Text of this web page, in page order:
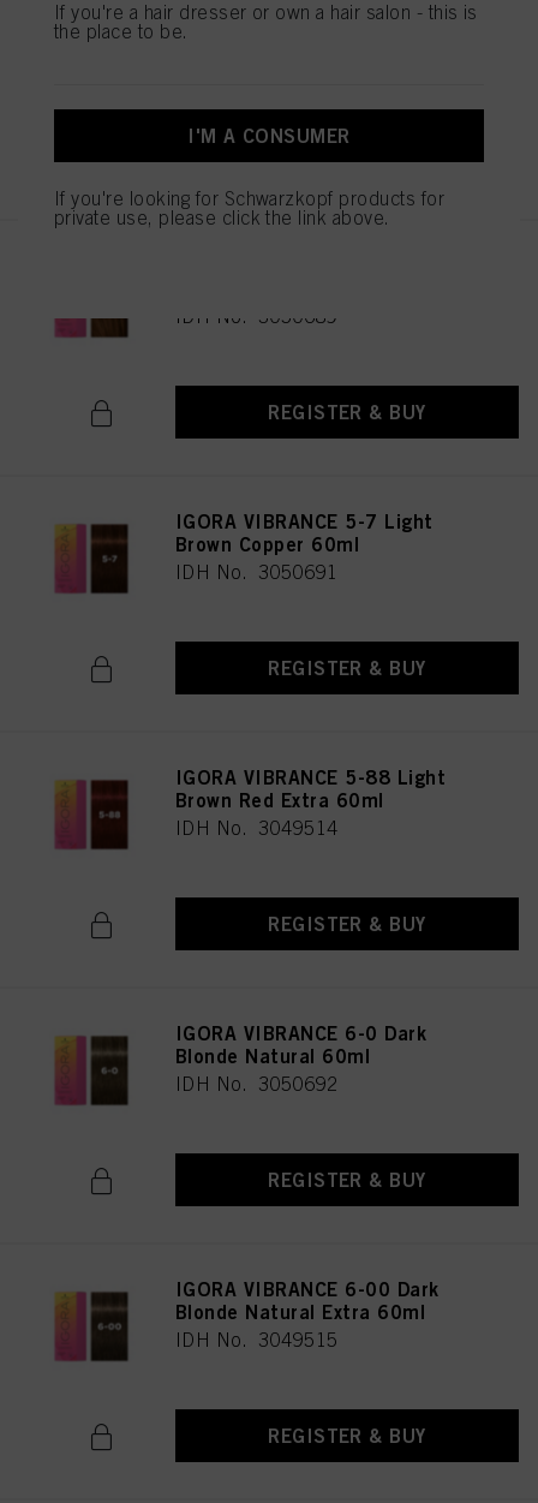
IGORA VIBRANCE 5-65 Light
Brown Chocolate Gold 60ml
REGISTER & BUY
IDH No. 3050689
REGISTER & BUY
IGORA VIBRANCE 5-7 Light
Brown Copper 60ml
IDH No. 3050691
REGISTER & BUY
IGORA VIBRANCE 5-88 Light
Brown Red Extra 60ml
IDH No. 3049514
REGISTER & BUY
IGORA VIBRANCE 6-0 Dark
Blonde Natural 60ml
IDH No. 3050692
REGISTER & BUY
IGORA VIBRANCE 6-00 Dark
Blonde Natural Extra 60ml
IDH No. 3049515
REGISTER & BUY
If you're a hair dresser or own a hair salon - this is
the place to be.
I'M A CONSUMER
If you're looking for Schwarzkopf products for
private use, please click the link above.